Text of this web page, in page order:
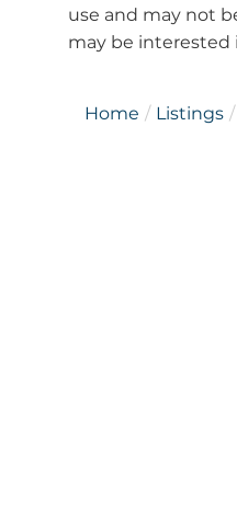
use and may not
may be interested
Home Listings